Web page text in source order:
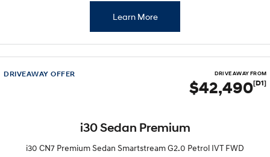
Learn More
DRIVEAWAY OFFER DRIVE AWAY FROM
$42,490[D1]
i30 Sedan Premium
i30 CN7 Premium Sedan Smartstream G2.0 Petrol IVT FWD